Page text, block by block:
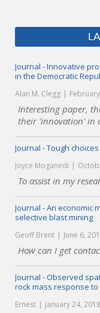
Journal - Innovative
in the Democratic
Alan M. Clegg
Interesting paper,
their 'innovation' in
Journal - Tough
Joyce Moganedi
To assist in my
Journal - An economic
selective blast mining
Geoff Brent June 6,
How can I get
Journal - Observed
rock mass response
Ernest January 24,